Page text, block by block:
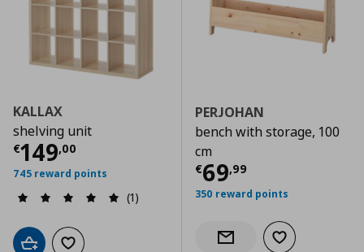
KALLAX
shelving unit
€149,00
Τρέχουσα τιμή € 149,00
745 reward points
(1)
Add to cartAdd to wishlist
PERJOHAN
bench with storage, 100
cm
€69,99
Τρέχουσα
350 reward points
Notify when back in stock
Add to wishlist